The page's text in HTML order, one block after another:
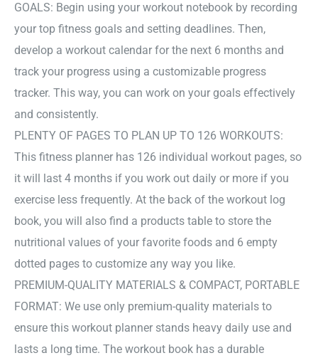
GOALS: Begin using your workout notebook by recording
your top fitness goals and setting deadlines. Then,
develop a workout calendar for the next 6 months and
track your progress using a customizable progress
tracker. This way, you can work on your goals effectively
and consistently.
PLENTY OF PAGES TO PLAN UP TO 126 WORKOUTS:
This fitness planner has 126 individual workout pages, so
it will last 4 months if you work out daily or more if you
exercise less frequently. At the back of the workout log
book, you will also find a products table to store the
nutritional values of your favorite foods and 6 empty
dotted pages to customize any way you like.
PREMIUM-QUALITY MATERIALS & COMPACT, PORTABLE
FORMAT: We use only premium-quality materials to
ensure this workout planner stands heavy daily use and
lasts a long time. The workout book has a durable